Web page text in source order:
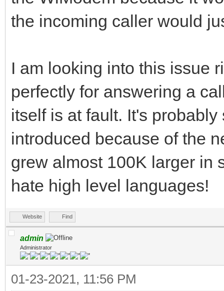
the incoming caller would
I am looking into this issue
perfectly for answering a
itself is at fault. It's
introduced because of the
grew almost 100K larger in
hate high level languages!
Website Find
admin
Administrator
01-23-2021, 11:56 PM